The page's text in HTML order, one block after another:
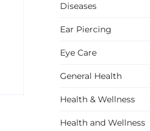
Diseases
Ear Piercing
Eye Care
General Health
Health & Wellness
Health and Wellness